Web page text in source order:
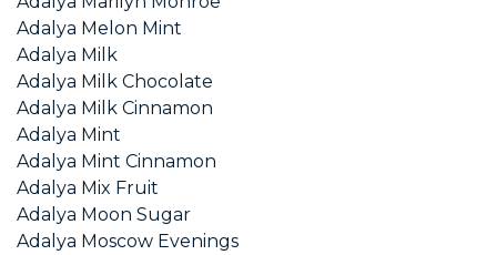
Adalya Melon Mint
Adalya Milk
Adalya Milk Chocolate
Adalya Milk Cinnamon
Adalya Mint
Adalya Mint Cinnamon
Adalya Mix Fruit
Adalya Moon Sugar
Adalya Moscow Evenings